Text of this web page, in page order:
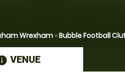
Wrexham »Bubble Football
VENUE